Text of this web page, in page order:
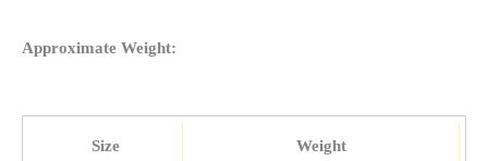
Approximate Weight:
Size Weight